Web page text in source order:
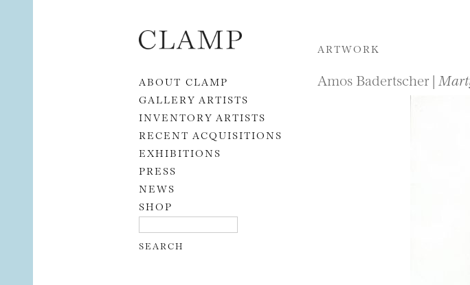
Skip to content
ABOUT CLAMP
GALLERY ARTISTS
INVENTORY ARTISTS
RECENT ACQUISITIONS
EXHIBITIONS
PRESS
NEWS
SHOP
ARTWORK
Amos Badertscher |